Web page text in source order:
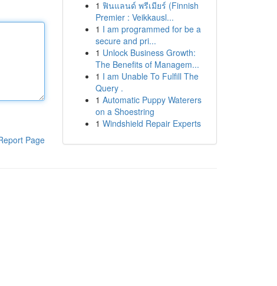
Page
1 ฟินแลนด์ พรีเมียร์ (Finnish
Premier : Veikkausl...
1 I am programmed for be a
secure and pri...
1 Unlock Business Growth:
The Benefits of Managem...
1 I am Unable To Fulfill The
Query .
1 Automatic Puppy Waterers
on a Shoestring
1 Windshield Repair Experts